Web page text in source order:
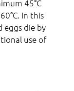
45°C
In this
eggs die by
use of